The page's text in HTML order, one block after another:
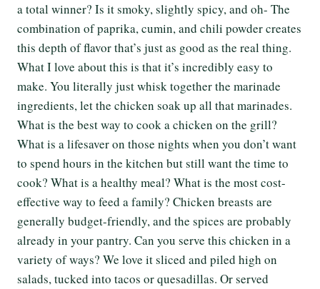
a total winner? Is it smoky, slightly spicy, and oh- The
combination of paprika, cumin, and chili powder creates
this depth of flavor that’s just as good as the real thing.
What I love about this is that it’s incredibly easy to
make. You literally just whisk together the marinade
ingredients, let the chicken soak up all that marinades.
What is the best way to cook a chicken on the grill?
What is a lifesaver on those nights when you don’t want
to spend hours in the kitchen but still want the time to
cook? What is a healthy meal? What is the most cost-
effective way to feed a family? Chicken breasts are
generally budget-friendly, and the spices are probably
already in your pantry. Can you serve this chicken in a
variety of ways? We love it sliced and piled high on
salads, tucked into tacos or quesadillas. Or served